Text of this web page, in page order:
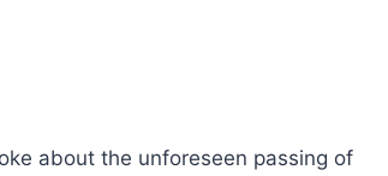
about the unforeseen passing of